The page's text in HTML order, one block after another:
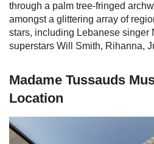
through a palm tree-fringed
amongst a glittering array of
stars, including Lebanese singer
superstars Will Smith, Rihanna,
Madame Tussauds
Location